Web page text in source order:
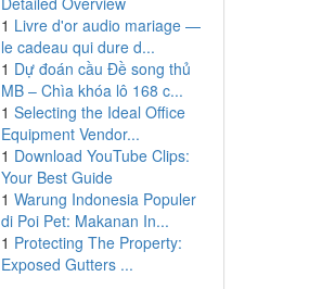
1 Livre d'or audio mariage —
le cadeau qui dure d...
1 Dự đoán cầu Đề song thủ
MB – Chìa khóa lô 168 c...
1 Selecting the Ideal Office
Equipment Vendor...
1 Download YouTube Clips:
Your Best Guide
1 Warung Indonesia Populer
di Poi Pet: Makanan In...
1 Protecting The Property:
Exposed Gutters ...